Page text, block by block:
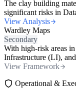
The clay building
significant risks in
View Analysis
Wardley Maps
Secondary
With high-risk areas
Infrastructure (LI),
View Framework
Operational &